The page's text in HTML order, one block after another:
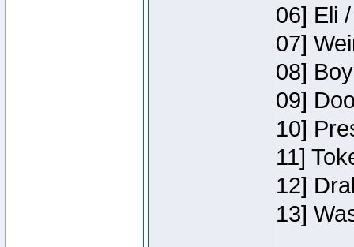
06] Eli
07]
08]
09]
10]
11]
12]
13]